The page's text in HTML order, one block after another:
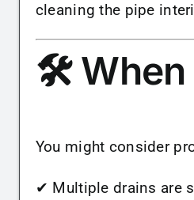
cleaning the pipe
🛠 When
You might consider
✔ Multiple drains are